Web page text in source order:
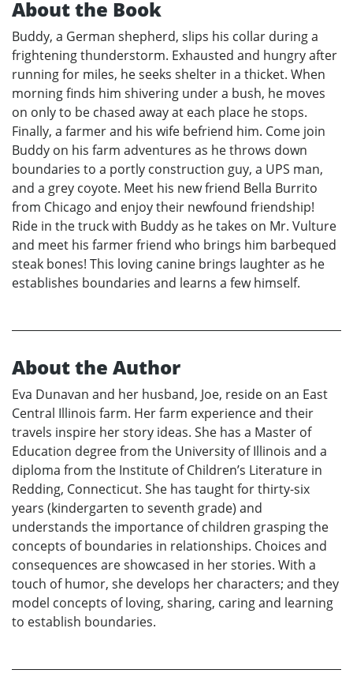
About the Book
Buddy, a German shepherd, slips his collar during a
frightening thunderstorm. Exhausted and hungry after
running for miles, he seeks shelter in a thicket. When
morning finds him shivering under a bush, he moves
on only to be chased away at each place he stops.
Finally, a farmer and his wife befriend him. Come join
Buddy on his farm adventures as he throws down
boundaries to a portly construction guy, a UPS man,
and a grey coyote. Meet his new friend Bella Burrito
from Chicago and enjoy their newfound friendship!
Ride in the truck with Buddy as he takes on Mr. Vulture
and meet his farmer friend who brings him barbequed
steak bones! This loving canine brings laughter as he
establishes boundaries and learns a few himself.
About the Author
Eva Dunavan and her husband, Joe, reside on an East
Central Illinois farm. Her farm experience and their
travels inspire her story ideas. She has a Master of
Education degree from the University of Illinois and a
diploma from the Institute of Children’s Literature in
Redding, Connecticut. She has taught for thirty-six
years (kindergarten to seventh grade) and
understands the importance of children grasping the
concepts of boundaries in relationships. Choices and
consequences are showcased in her stories. With a
touch of humor, she develops her characters; and they
model concepts of loving, sharing, caring and learning
to establish boundaries.